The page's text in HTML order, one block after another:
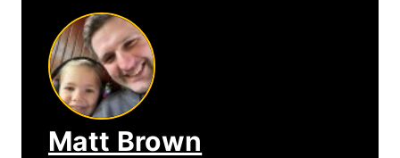
Matt Brown